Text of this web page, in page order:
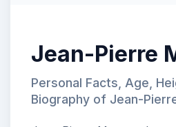
Jean-Pierre
Personal Facts, Age,
Biography of Jean-